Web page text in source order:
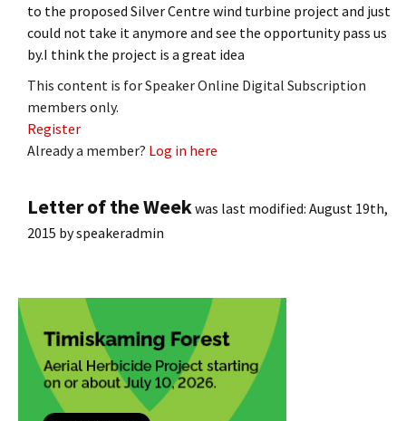
to the proposed Silver Centre wind turbine project and just
could not take it anymore and see the opportunity pass us
by.I think the project is a great idea
This content is for Speaker Online Digital Subscription
members only.
Register
Already a member? Log in here
Letter of the Weekwas last modified: August 19th,
2015 byspeakeradmin